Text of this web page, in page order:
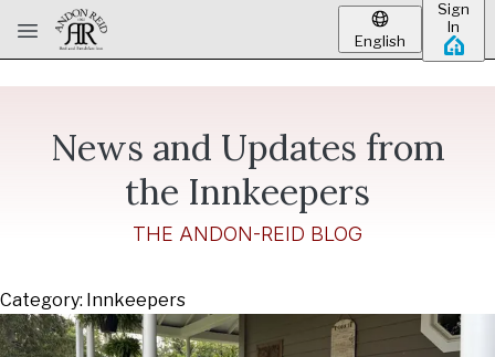
Skip to main content
English
Sign
In
News and Updates from
the Innkeepers
THE ANDON-REID BLOG
Category: Innkeepers